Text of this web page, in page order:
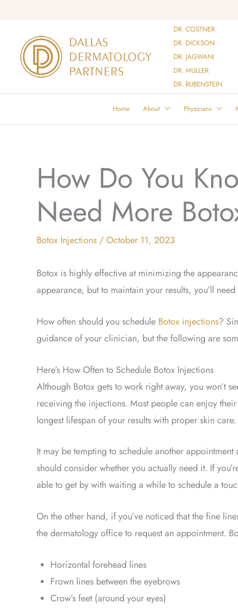
content
DR. COSTNER
DR. DICKSON
DR. JAGWANI
DR. MULLER
DR. RUBENSTEIN
Home About Physicians
How Do You
Need More
Botox Injections /October 11, 2023
Botox is highly effective at minimizing the
appearance, but to maintain your results, you’ll
How often should you schedule Botox injections?
guidance of your clinician, but the following are
Here’s How Often to Schedule Botox Injections
Although Botox gets to work right away, you won’t
receiving the injections. Most people can enjoy their
longest lifespan of your results with proper skin care.
It may be tempting to schedule another
should consider whether you actually need it. If
able to get by with waiting a while to schedule a
On the other hand, if you’ve noticed that the fine
the dermatology office to request an appointment.
Horizontal forehead lines
Frown lines between the eyebrows
Crow’s feet (around your eyes)